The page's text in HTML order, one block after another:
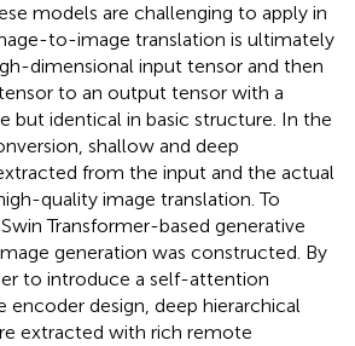
models are challenging to apply in
to-image translation is ultimately
dimensional input tensor and then
to an output tensor with a
but identical in basic structure. In the
shallow and deep
from the input and the actual
quality image translation. To
Transformer-based generative
generation was constructed. By
to introduce a self-attention
encoder design, deep hierarchical
extracted with rich remote